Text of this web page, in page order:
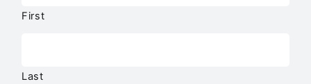
First
Last